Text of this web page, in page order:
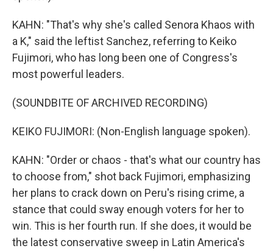
KAHN: "That's why she's called Senora Khaos with
a K," said the leftist Sanchez, referring to Keiko
Fujimori, who has long been one of Congress's
most powerful leaders.
(SOUNDBITE OF ARCHIVED RECORDING)
KEIKO FUJIMORI: (Non-English language spoken).
KAHN: "Order or chaos - that's what our country has
to choose from," shot back Fujimori, emphasizing
her plans to crack down on Peru's rising crime, a
stance that could sway enough voters for her to
win. This is her fourth run. If she does, it would be
the latest conservative sweep in Latin America's